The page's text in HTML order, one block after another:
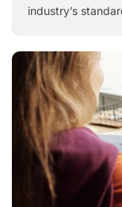
industry’s